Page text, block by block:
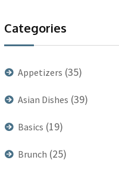
Categories
Appetizers (35)
Asian Dishes (39)
Basics (19)
Brunch (25)